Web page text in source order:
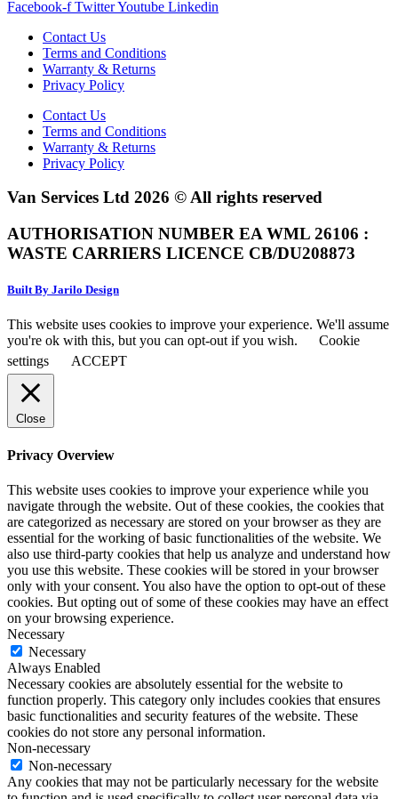
Facebook-f TwitterYoutube Linkedin
Contact Us
Terms and Conditions
Warranty & Returns
Privacy Policy
Contact Us
Terms and Conditions
Warranty & Returns
Privacy Policy
Van Services Ltd 2026 © All rights reserved
AUTHORISATION NUMBER EA WML 26106 :
WASTE CARRIERS LICENCE CB/DU208873
Built By Jarilo Design
This website uses cookies to improve your experience. We'll assume
you're ok with this, but you can opt-out if you wish.
Cookie
settings
ACCEPT
Close
Privacy Overview
This website uses cookies to improve your experience while you
navigate through the website. Out of these cookies, the cookies that
are categorized as necessary are stored on your browser as they are
essential for the working of basic functionalities of the website. We
also use third-party cookies that help us analyze and understand how
you use this website. These cookies will be stored in your browser
only with your consent. You also have the option to opt-out of these
cookies. But opting out of some of these cookies may have an effect
on your browsing experience.
Necessary
Necessary
Always Enabled
Necessary cookies are absolutely essential for the website to
function properly. This category only includes cookies that ensures
basic functionalities and security features of the website. These
cookies do not store any personal information.
Non-necessary
Non-necessary
Any cookies that may not be particularly necessary for the website